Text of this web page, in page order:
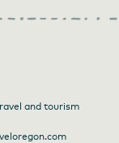
and tourism